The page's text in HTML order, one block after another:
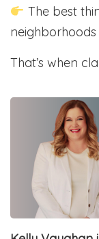
The best
neighborhoods
That’s when